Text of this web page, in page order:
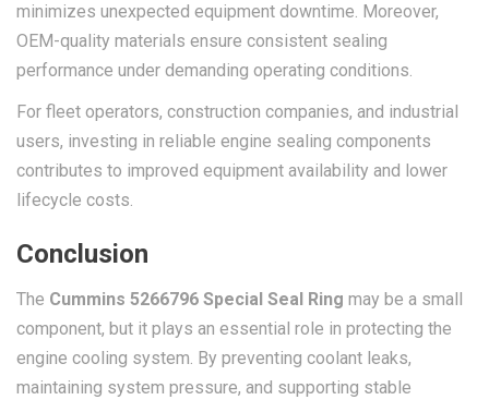
minimizes unexpected equipment downtime. Moreover,
OEM-quality materials ensure consistent sealing
performance under demanding operating conditions.
For fleet operators, construction companies, and industrial
users, investing in reliable engine sealing components
contributes to improved equipment availability and lower
lifecycle costs.
Conclusion
The Cummins 5266796 Special Seal Ring may be a small
component, but it plays an essential role in protecting the
engine cooling system. By preventing coolant leaks,
maintaining system pressure, and supporting stable